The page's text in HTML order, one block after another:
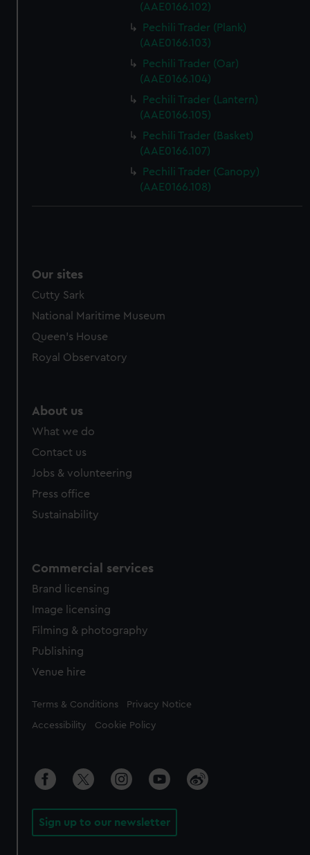
(AAE0166.102)
Pechili Trader (Plank)
(AAE0166.103)
Pechili Trader (Oar)
(AAE0166.104)
Pechili Trader (Lantern)
(AAE0166.105)
Pechili Trader (Basket)
(AAE0166.107)
Pechili Trader (Canopy)
(AAE0166.108)
Our sites
Cutty Sark
National Maritime Museum
Queen's House
Royal Observatory
About us
What we do
Contact us
Jobs & volunteering
Press office
Sustainability
Commercial services
Brand licensing
Image licensing
Filming & photography
Publishing
Venue hire
Legal
Terms & Conditions Privacy Notice
Accessibility Cookie Policy
Sign up to our newsletter